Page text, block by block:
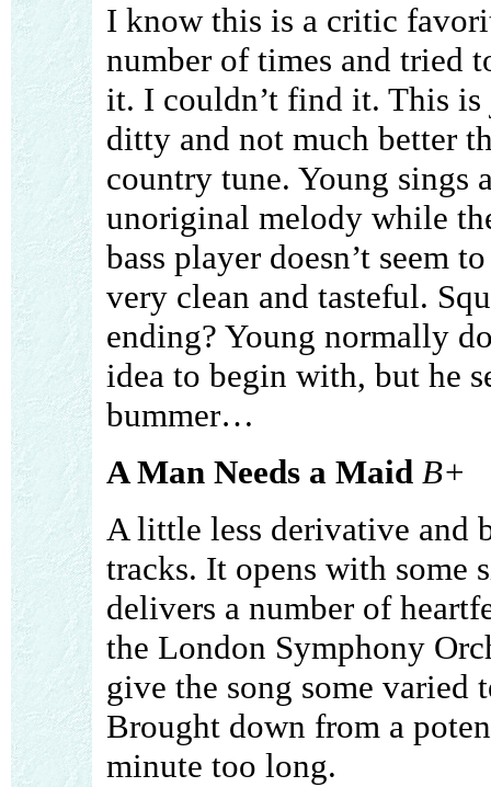
I know this is a critic
number of times and tried
it. I couldn’t find it. This
ditty and not much better
country tune. Young sings
unoriginal melody while
bass player doesn’t seem
very clean and tasteful.
ending? Young normally
idea to begin with, but he
bummer…
A Man Needs a Maid B+
A little less derivative and
tracks. It opens with some
delivers a number of
the London Symphony
give the song some
Brought down from a
minute too long.